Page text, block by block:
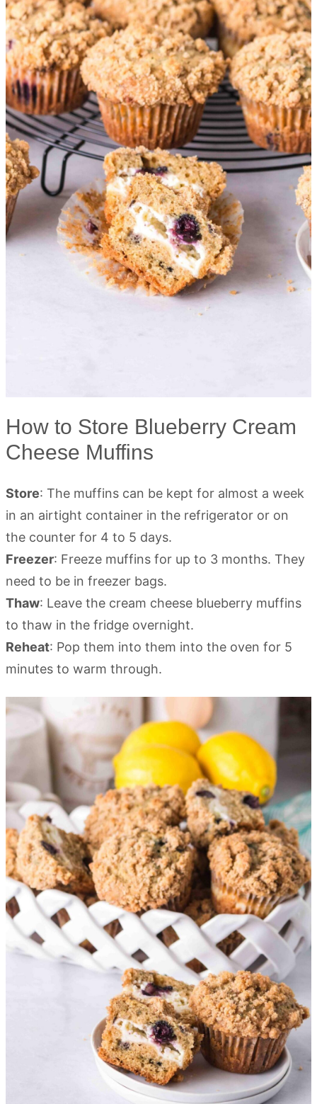
How to Store Blueberry Cream
Cheese Muffins
Store: The muffins can be kept for almost a week
in an airtight container in the refrigerator or on
the counter for 4 to 5 days.
Freezer: Freeze muffins for up to 3 months. They
need to be in freezer bags.
Thaw: Leave the cream cheese blueberry muffins
to thaw in the fridge overnight.
Reheat: Pop them into them into the oven for 5
minutes to warm through.